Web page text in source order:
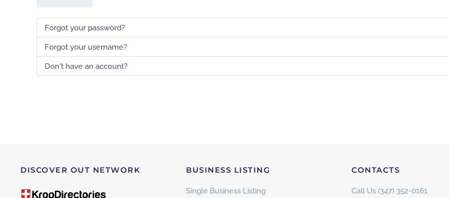
Forgot your password?
Forgot your username?
Don't have an account?
DISCOVER OUT NETWORK BUSINESS LISTING
Single Business Listing
CONTACTS
Call Us (347) 352-0161